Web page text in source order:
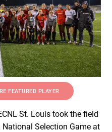
FEATURED PLAYER
St. Louis took the field
Selection Game at